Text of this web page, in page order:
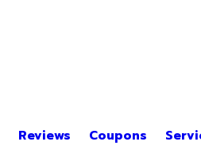
Reviews Coupons